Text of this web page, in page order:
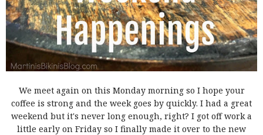
We meet again on this Monday morning so I hope your
coffee is strong and the week goes by quickly. I had a great
weekend but it's never long enough, right? I got off work a
little early on Friday so I finally made it over to the new